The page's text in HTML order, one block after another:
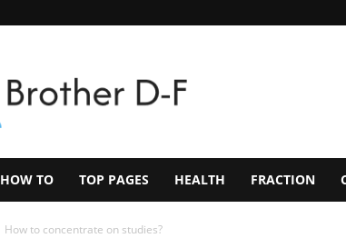
HOW TO TOP PAGES HEALTH FRACTION
How to concentrate on studies?